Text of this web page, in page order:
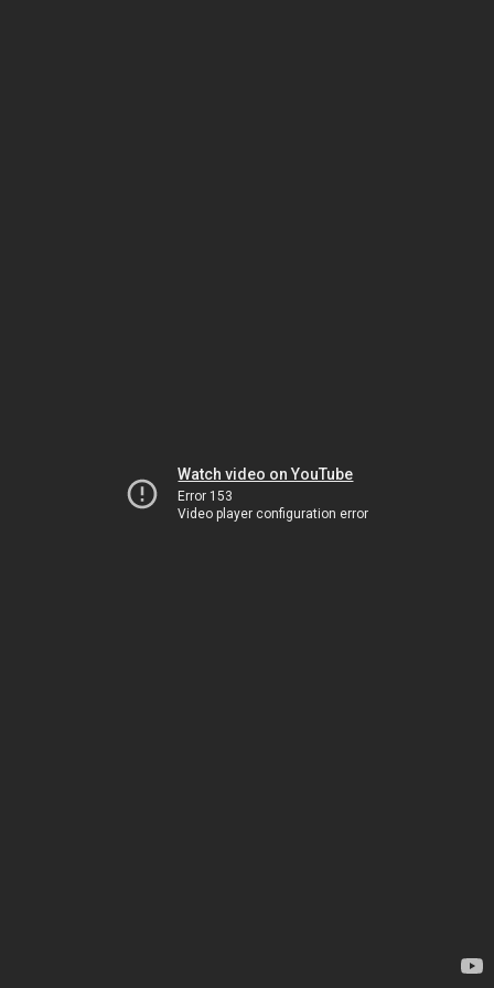
Watch video on YouTube
Error 153
Video player configuration error